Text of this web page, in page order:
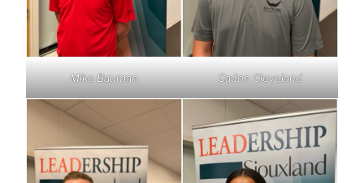
Mike Bauman Caden Cleveland